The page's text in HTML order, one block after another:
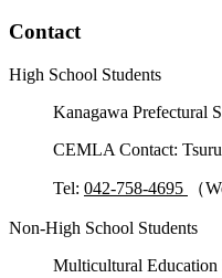
Contact
High School Students
Kanagawa Prefectural
CEMLA Contact:
Tel: 042-758-4695 （
Non-High School Students
Multicultural